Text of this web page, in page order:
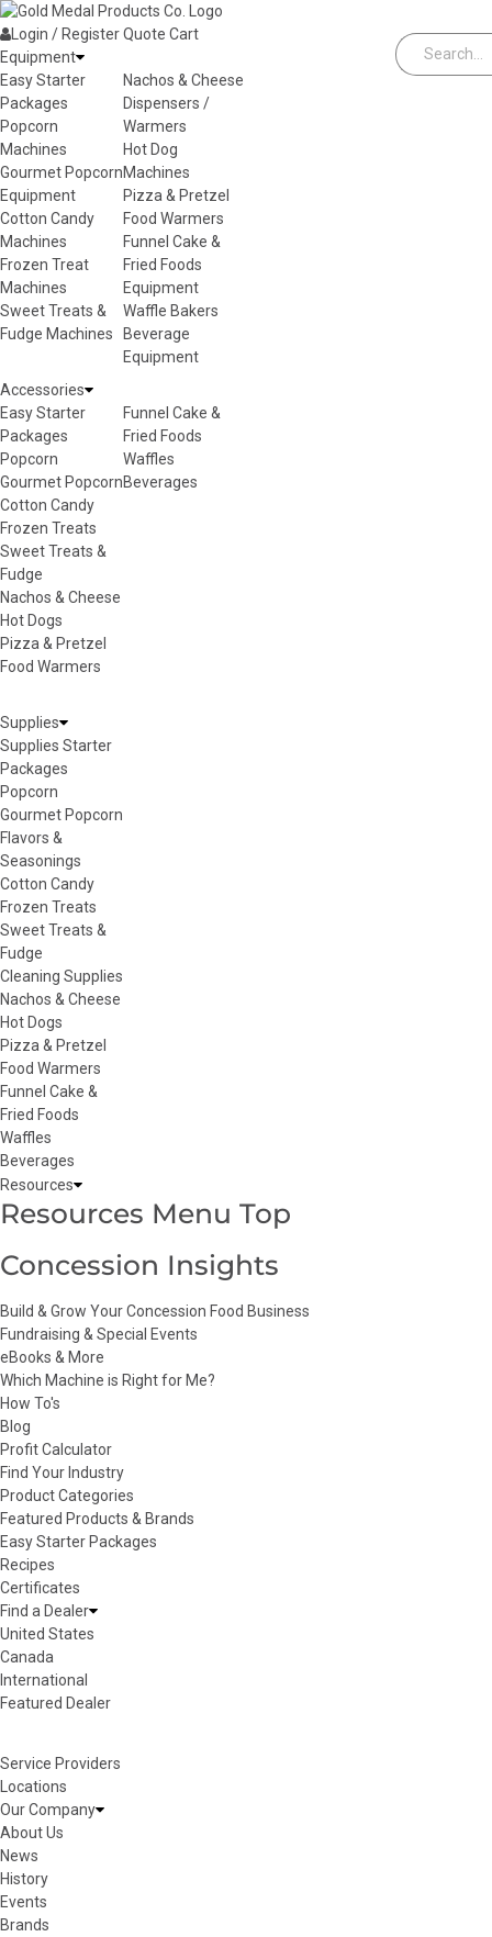
Skip to content
Login / RegisterQuote Cart
Equipment
Easy Starter
Packages
Popcorn
Machines
Gourmet Popcorn
Equipment
Cotton Candy
Machines
Frozen Treat
Machines
Sweet Treats &
Fudge Machines
Nachos & Cheese
Dispensers /
Warmers
Hot Dog
Machines
Pizza & Pretzel
Food Warmers
Funnel Cake &
Fried Foods
Equipment
Waffle Bakers
Beverage
Equipment
Accessories
Easy Starter
Packages
Popcorn
Gourmet Popcorn
Cotton Candy
Frozen Treats
Sweet Treats &
Fudge
Nachos & Cheese
Hot Dogs
Pizza & Pretzel
Food Warmers
Funnel Cake &
Fried Foods
Waffles
Beverages
Supplies
Supplies Starter
Packages
Popcorn
Gourmet Popcorn
Flavors &
Seasonings
Cotton Candy
Frozen Treats
Sweet Treats &
Fudge
Cleaning Supplies
Nachos & Cheese
Hot Dogs
Pizza & Pretzel
Food Warmers
Funnel Cake &
Fried Foods
Waffles
Beverages
Resources
Resources Menu Top
Concession Insights
Build & Grow Your Concession Food Business
Fundraising & Special Events
eBooks & More
Which Machine is Right for Me?
How To's
Blog
Profit Calculator
Find Your Industry
Product Categories
Featured Products & Brands
Easy Starter Packages
Recipes
Certificates
Find a Dealer
United States
Canada
International
Featured Dealer
Service Providers
Locations
Our Company
About Us
News
History
Events
Brands